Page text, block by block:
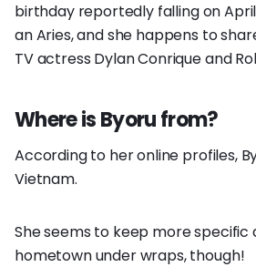
birthday reportedly falling on
an Aries, and she happens to
TV actress Dylan Conrique and
Where is Byoru from?
According to her online profiles,
Vietnam.
She seems to keep more specific
hometown under wraps, though!